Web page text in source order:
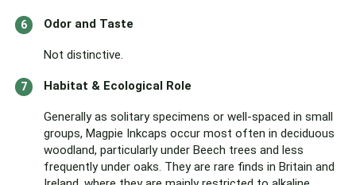
Odor and Taste
Not distinctive.
Habitat & Ecological Role
Generally as solitary specimens or well-spaced in small
groups, Magpie Inkcaps occur most often in deciduous
woodland, particularly under Beech trees and less
frequently under oaks. They are rare finds in Britain and